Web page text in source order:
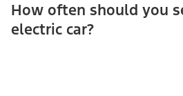
How often should you
electric car?